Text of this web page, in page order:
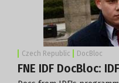
Czech Republic DocBloc
FNE IDF DocBloc: